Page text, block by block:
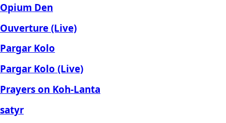
Opium Den
Ouverture (Live)
Pargar Kolo
Pargar Kolo (Live)
Prayers on Koh-Lanta
satyr